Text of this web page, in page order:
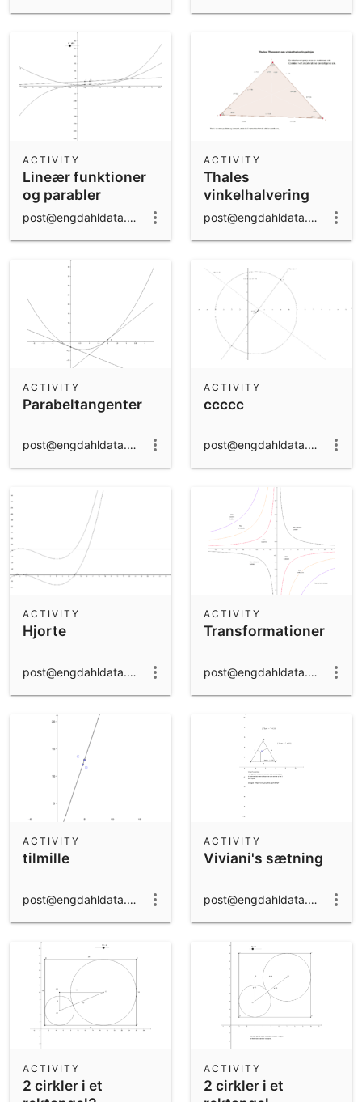
Lineær funktioner
og parabler
ACTIVITY
post@engdahldata.dk
Thales
vinkelhalvering
ACTIVITY
post@engdahldata.dk
Parabeltangenter
ACTIVITY
post@engdahldata.dk
ccccc
ACTIVITY
post@engdahldata.dk
Hjorte
ACTIVITY
post@engdahldata.dk
Transformationer
ACTIVITY
post@engdahldata.dk
tilmille
ACTIVITY
post@engdahldata.dk
Viviani's sætning
ACTIVITY
post@engdahldata.dk
2 cirkler i et
ACTIVITY
2 cirkler i et
ACTIVITY